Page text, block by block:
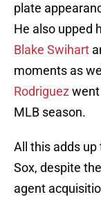
plate
He also upped
Blake Swihart
moments as
Rodriguez went
MLB season.
All this adds up
Sox, despite
agent